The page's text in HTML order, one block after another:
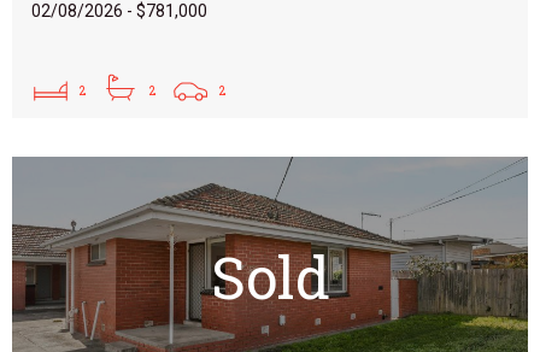
02/08/2026 - $781,000
2 2 2
Sold